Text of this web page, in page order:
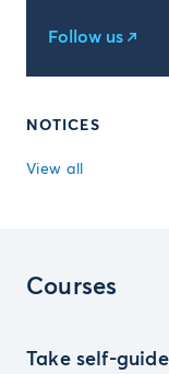
Follow us
NOTICES
View all
Courses
Take self-